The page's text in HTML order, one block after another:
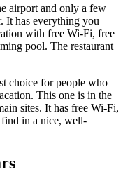
airport and only a few
It has everything you
with free Wi-Fi, free
pool. The restaurant
choice for people who
This one is in the
sites. It has free Wi-Fi,
find in a nice, well-